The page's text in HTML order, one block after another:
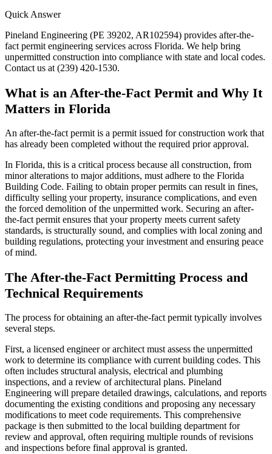
Quick Answer
Pineland Engineering (PE 39202, AR102594) provides after-the-
fact permit engineering services across Florida. We help bring
unpermitted construction into compliance with state and local codes.
Contact us at (239) 420-1530.
What is an After-the-Fact Permit and Why It
Matters in Florida
An after-the-fact permit is a permit issued for construction work that
has already been completed without the required prior approval.
In Florida, this is a critical process because all construction, from
minor alterations to major additions, must adhere to the Florida
Building Code. Failing to obtain proper permits can result in fines,
difficulty selling your property, insurance complications, and even
the forced demolition of the unpermitted work. Securing an after-
the-fact permit ensures that your property meets current safety
standards, is structurally sound, and complies with local zoning and
building regulations, protecting your investment and ensuring peace
of mind.
The After-the-Fact Permitting Process and
Technical Requirements
The process for obtaining an after-the-fact permit typically involves
several steps.
First, a licensed engineer or architect must assess the unpermitted
work to determine its compliance with current building codes. This
often includes structural analysis, electrical and plumbing
inspections, and a review of architectural plans. Pineland
Engineering will prepare detailed drawings, calculations, and reports
documenting the existing conditions and proposing any necessary
modifications to meet code requirements. This comprehensive
package is then submitted to the local building department for
review and approval, often requiring multiple rounds of revisions
and inspections before final approval is granted.